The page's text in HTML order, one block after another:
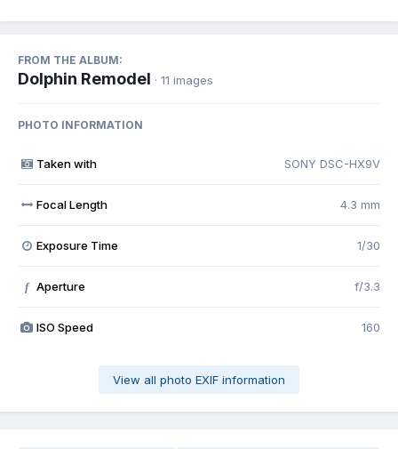
FROM THE ALBUM:
Dolphin Remodel · 11 images
PHOTO INFORMATION
Taken with SONY DSC-HX9V
Focal Length 4.3 mm
Exposure Time 1/30
f Aperture f/3.3
ISO Speed 160
View all photo EXIF information